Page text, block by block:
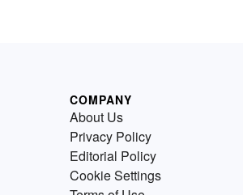
COMPANY
About Us
Privacy Policy
Editorial Policy
Cookie Settings